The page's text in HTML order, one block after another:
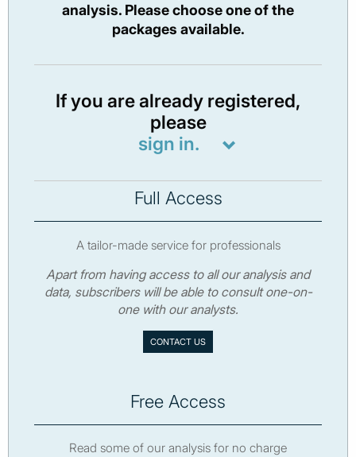
analysis. Please choose one of the
packages available.
If you are already registered,
please
sign in.
Full Access
A tailor-made service for professionals
Apart from having access to all our analysis and
data, subscribers will be able to consult one-on-
one with our analysts.
CONTACT US
Free Access
Read some of our analysis for no charge